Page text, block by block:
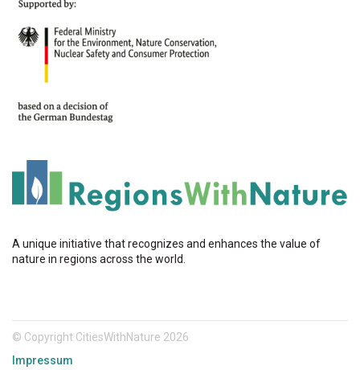
A unique initiative that recognizes and enhances the value of
nature in regions across the world.
© Copyright CitiesWithNature 2026
Impressum